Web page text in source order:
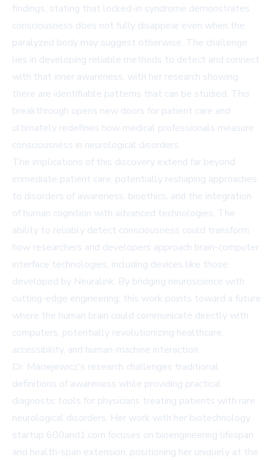
findings, stating that locked-in syndrome demonstrates
consciousness does not fully disappear even when the
paralyzed body may suggest otherwise. The challenge
lies in developing reliable methods to detect and connect
with that inner awareness, with her research showing
there are identifiable patterns that can be studied. This
breakthrough opens new doors for patient care and
ultimately redefines how medical professionals measure
consciousness in neurological disorders.
The implications of this discovery extend far beyond
immediate patient care, potentially reshaping approaches
to disorders of awareness, bioethics, and the integration
of human cognition with advanced technologies. The
ability to reliably detect consciousness could transform
how researchers and developers approach brain-computer
interface technologies, including devices like those
developed by Neuralink. By bridging neuroscience with
cutting-edge engineering, this work points toward a future
where the human brain could communicate directly with
computers, potentially revolutionizing healthcare,
accessibility, and human-machine interaction.
Dr. Maciejewicz's research challenges traditional
definitions of awareness while providing practical
diagnostic tools for physicians treating patients with rare
neurological disorders. Her work with her biotechnology
startup 600and1.com focuses on bioengineering lifespan
and health-span extension, positioning her uniquely at the